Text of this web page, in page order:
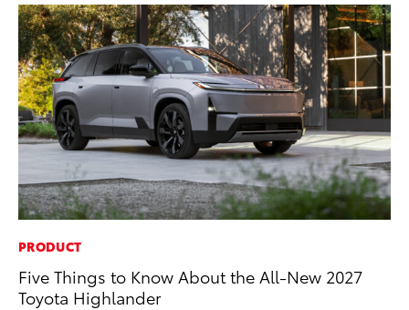
PRODUCT
Five Things to Know About the All-New 2027
Toyota Highlander